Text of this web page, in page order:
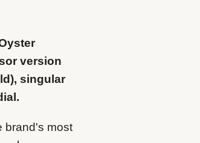
version
singular
brand's most